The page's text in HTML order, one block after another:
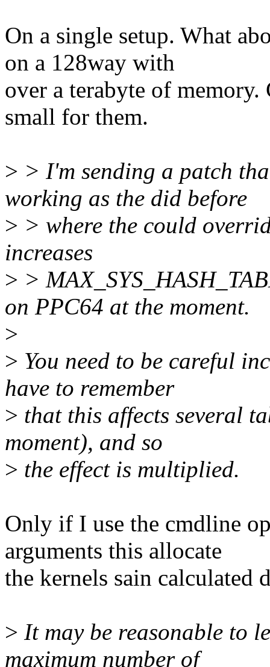
On a single setup. What
on a 128way with
over a terabyte of
small for them.
> > I'm sending a patch
working as the did before
> > where the could
increases
> >
on PPC64 at the moment.
>
> You need to be careful
have to remember
> that this affects several
moment), and so
> the effect is multiplied.
Only if I use the cmdline
arguments this allocate
the kernels sain calculated
> It may be reasonable to
maximum number of